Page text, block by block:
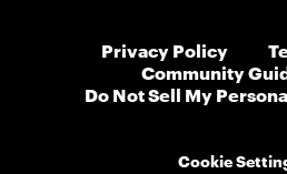
Privacy Policy
Community
Do Not Sell My
Cookie